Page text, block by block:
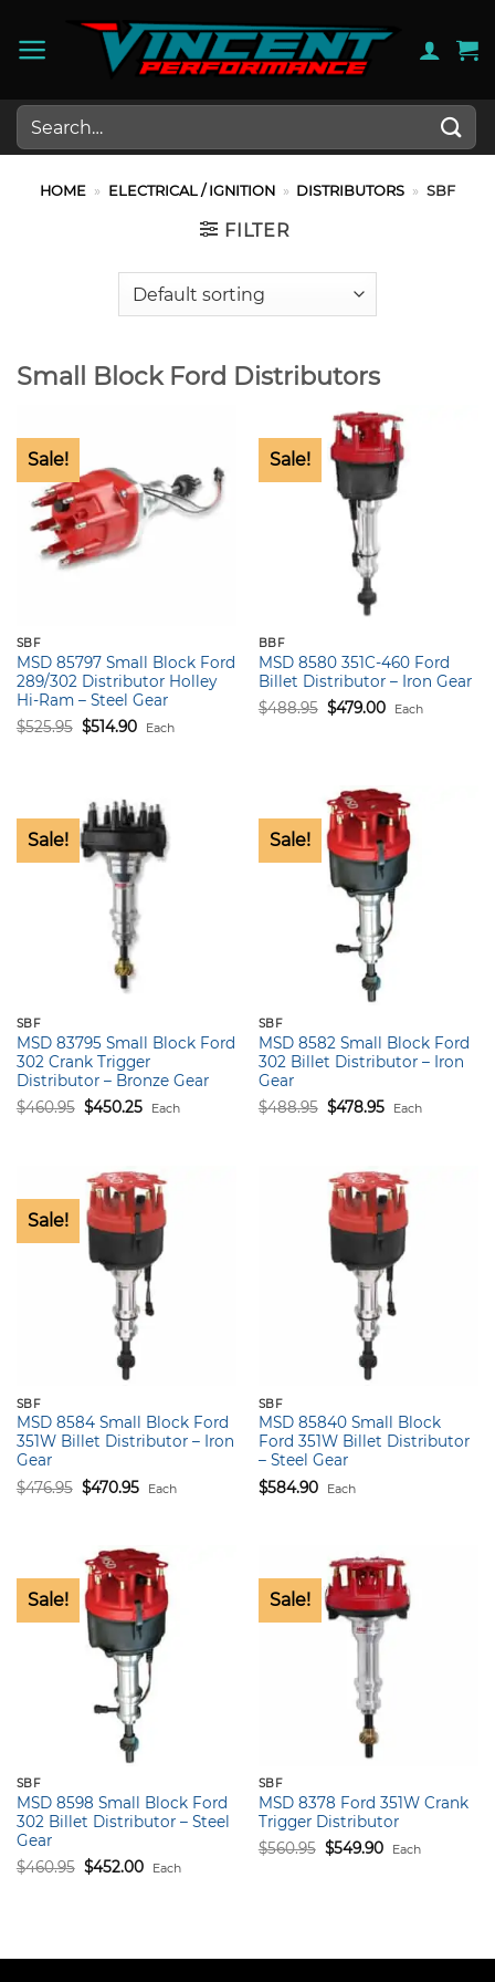
Search
for:
HOME » ELECTRICAL / IGNITION » DISTRIBUTORS » SBF
FILTER
Small Block Ford Distributors
Sale!
SBF
MSD 85797 Small Block Ford
289/302 Distributor Holley
Hi-Ram – Steel Gear
$525.95 Original
price
$514.90Current
price
Each
Sale!
BBF
MSD 8580 351C-460 Ford
Billet Distributor – Iron Gear
$488.95 Original
price
$479.00Current
price
Each
Sale!
SBF
MSD 83795 Small Block Ford
302 Crank Trigger
Distributor – Bronze Gear
$460.95 Original
price
$450.25Current
price
Each
Sale!
SBF
MSD 8582 Small Block Ford
302 Billet Distributor – Iron
Gear
$488.95 Original
price
$478.95Current
price
Each
Sale!
SBF
MSD 8584 Small Block Ford
351W Billet Distributor – Iron
Gear
$476.95 Original
price
$470.95Current
price
Each
SBF
MSD 85840 Small Block
Ford 351W Billet Distributor
– Steel Gear
$584.90 Each
Sale!
SBF
MSD 8598 Small Block Ford
302 Billet Distributor – Steel
Gear
$460.95 Original
price
$452.00Current
price
Each
Sale!
SBF
MSD 8378 Ford 351W Crank
Trigger Distributor
$560.95 Original
price
$549.90Current
price
Each